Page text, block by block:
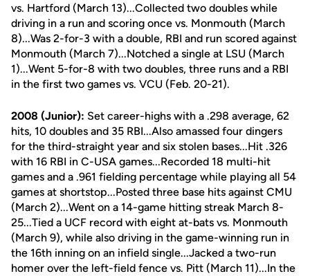
vs. Hartford (March 13)...Collected two doubles while
driving in a run and scoring once vs. Monmouth (March
8)...Was 2-for-3 with a double, RBI and run scored against
Monmouth (March 7)...Notched a single at LSU (March
1)...Went 5-for-8 with two doubles, three runs and a RBI
in the first two games vs. VCU (Feb. 20-21).
2008 (Junior): Set career-highs with a .298 average, 62
hits, 10 doubles and 35 RBI...Also amassed four dingers
for the third-straight year and six stolen bases...Hit .326
with 16 RBI in C-USA games...Recorded 18 multi-hit
games and a .961 fielding percentage while playing all 54
games at shortstop...Posted three base hits against CMU
(March 2)...Went on a 14-game hitting streak March 8-
25...Tied a UCF record with eight at-bats vs. Monmouth
(March 9), while also driving in the game-winning run in
the 16th inning on an infield single...Jacked a two-run
homer over the left-field fence vs. Pitt (March 11)...In the